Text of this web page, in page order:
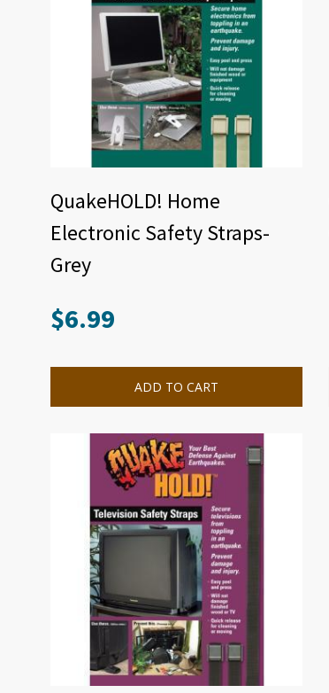
QuakeHOLD! Home
Electronic Safety Straps-
Grey
$6.99
ADD TO CART